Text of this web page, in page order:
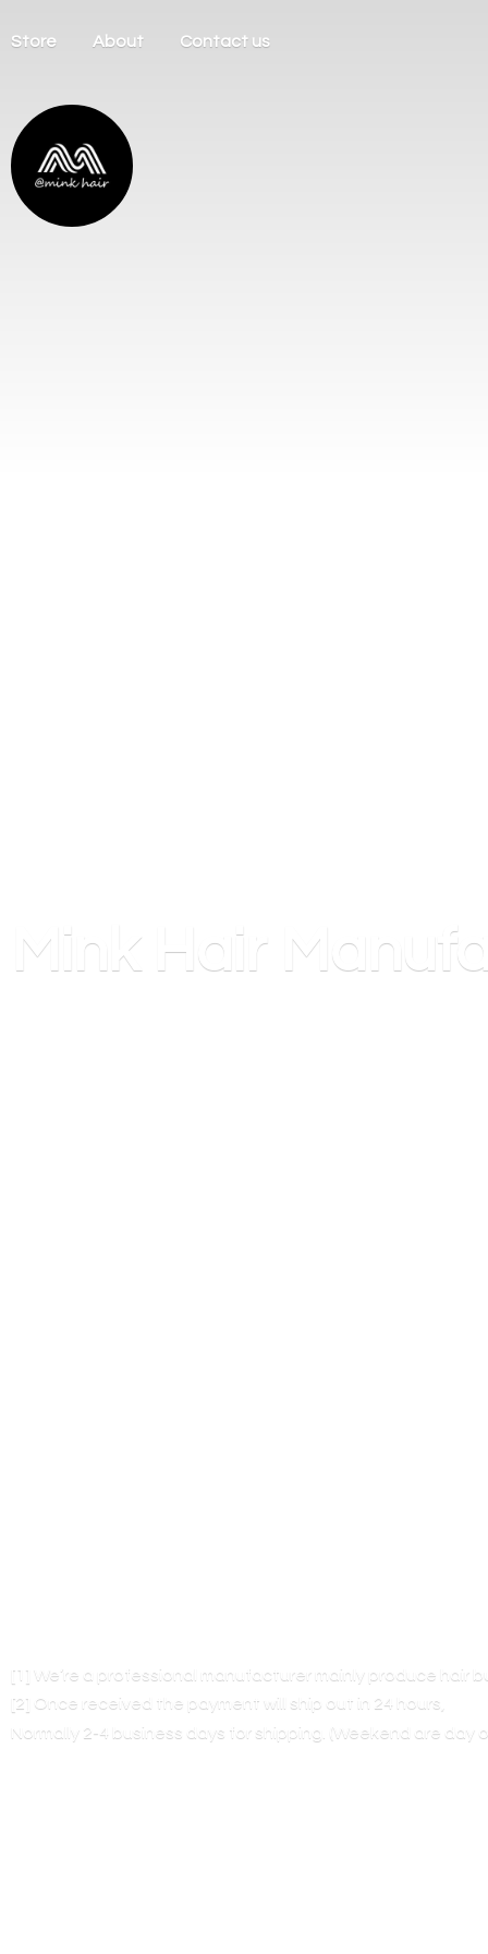
Store About Contact us
Mink Hair
[1] We’re a professional manufacturer mainly produce hair
[2] Once received the payment will ship out in 24 hours,
Normally 2-4 business days for shipping. (Weekend are day